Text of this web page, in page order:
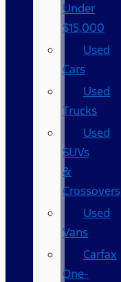
Under
$15,000
Used
Cars
Used
Trucks
Used
SUVs
&
Crossovers
Used
Vans
Carfax
One-